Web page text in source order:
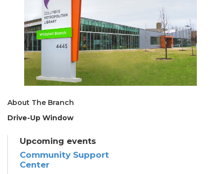
About The Branch
Drive-Up Window
Upcoming events
Community Support
Center